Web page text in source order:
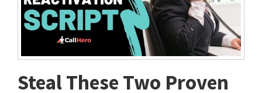
Steal These Two Proven